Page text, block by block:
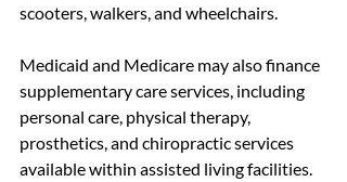
scooters, walkers, and wheelchairs.
Medicaid and Medicare may also finance
supplementary care services, including
personal care, physical therapy,
prosthetics, and chiropractic services
available within assisted living facilities.